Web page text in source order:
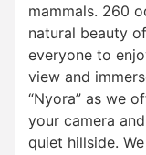
mammals. 260
natural beauty
everyone to
view and
“Nyora” as we
your camera
quiet hillside.